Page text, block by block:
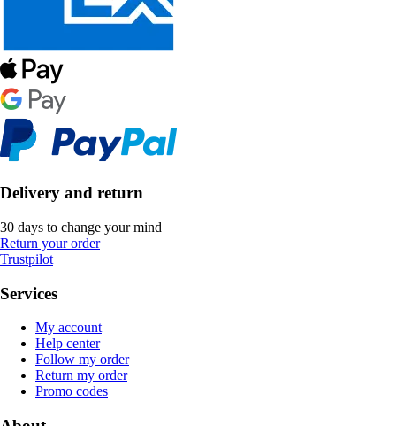
Delivery and return
30 days to change your mind
Return your order
Trustpilot
Services
My account
Help center
Follow my order
Return my order
Promo codes